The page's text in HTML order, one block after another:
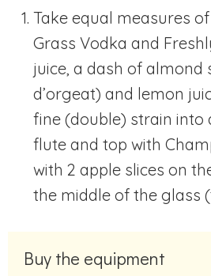
Take equal measures
Grass Vodka and
juice, a dash of almond
d’orgeat) and lemon
fine (double) strain into
flute and top with
with 2 apple slices on
the middle of the glass
Buy the equipment